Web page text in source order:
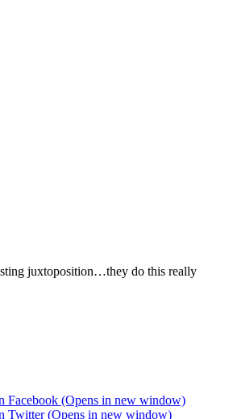
juxtoposition…they do this really
Facebook (Opens in new window)
Twitter (Opens in new window)